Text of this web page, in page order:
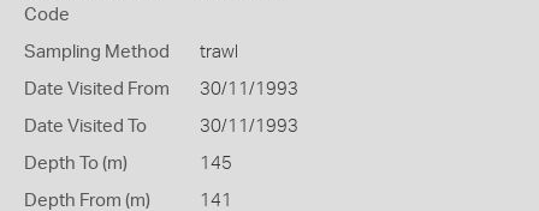
Code
Sampling Method trawl
Date Visited From 30/11/1993
Date Visited To 30/11/1993
Depth To (m) 145
Depth From (m) 141